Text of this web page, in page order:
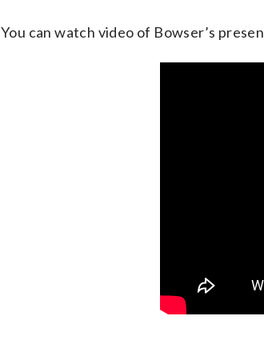
You can watch video of Bowser’s